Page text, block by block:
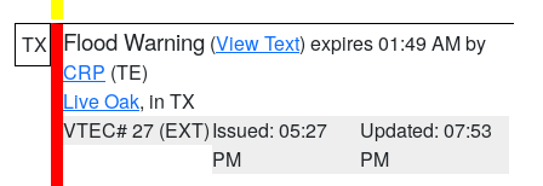
TX Flood Warning (View Text) expires 01:49 AM by
CRP (TE)
Live Oak, in TX
VTEC# 27 (EXT)Issued: 05:27
PM
Updated: 07:53
PM